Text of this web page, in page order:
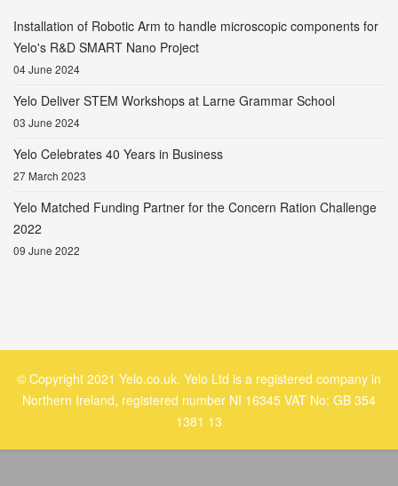
Installation of Robotic Arm to handle microscopic components for
Yelo's R&D SMART Nano Project
04 June 2024
Yelo Deliver STEM Workshops at Larne Grammar School
03 June 2024
Yelo Celebrates 40 Years in Business
27 March 2023
Yelo Matched Funding Partner for the Concern Ration Challenge
2022
09 June 2022
© Copyright 2021 Yelo.co.uk. Yelo Ltd is a registered company in
Northern Ireland, registered number NI 16345 VAT No: GB 354
1381 13